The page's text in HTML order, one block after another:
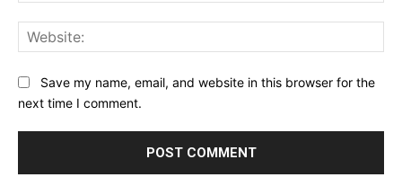
Save my name, email, and website in this browser for the
next time I comment.